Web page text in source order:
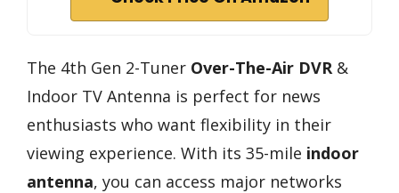
The 4th Gen 2-Tuner Over-The-Air DVR &
Indoor TV Antenna is perfect for news
enthusiasts who want flexibility in their
viewing experience. With its 35-mile indoor
antenna, you can access major networks